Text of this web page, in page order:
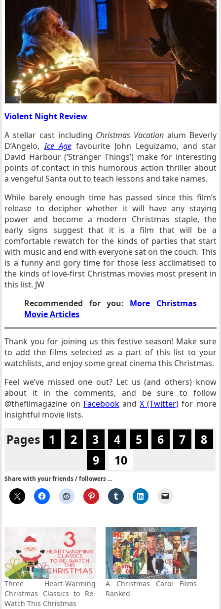
Violent Night Review
A stellar cast including Christmas Vacation alum Beverly
D’Angelo,Ice Agefavourite John Leguizamo, and star
David Harbour (‘Stranger Things’) make for interesting
points of contact in this humorous action thriller about
a vengeful Santa out to teach lessons and take names.
While barely enough time has passed since this film’s
release to decipher whether it will have any staying
power and become a modern Christmas staple, the
early signs suggest that it is a film that will be a
comfortable rewatch for the kinds of parties that start
with music and end with everyone sat on the couch. This
is a funny and gory time for those less acclimatised to
the kinds of love-first Christmas movies most present in
this list. JW
Recommended for you: More Christmas
Movie Articles
Thank you for joining us this festive season! Make sure
to add the films selected as a part of this list to your
watchlists, and enjoy some great cinema this Christmas.
Feel we’ve missed one out? Let us (and others) know
about it in the comments, and be sure to follow
@thefilmagazine on FacebookandX (Twitter) for more
insightful movie lists.
Pages 1 2 3 4 5 6 7
8
9
10
Share with your friends / followers ...
Three Heart-Warming
Christmas Classics to Re-
Watch This Christmas
A Christmas Carol Films
Ranked